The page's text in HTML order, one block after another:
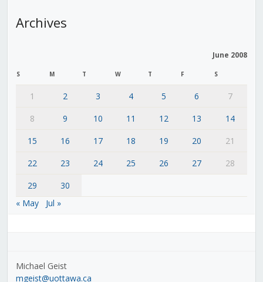
Archives
June 2008
S M T W T F S
1 2 3 4 5 6
7
8
9 10 11 12 13
14
15
16 17 18 19 20
21
22
23 24 25 26 27
28
29
30
« May
Jul »
Michael Geist
mgeist@uottawa.ca